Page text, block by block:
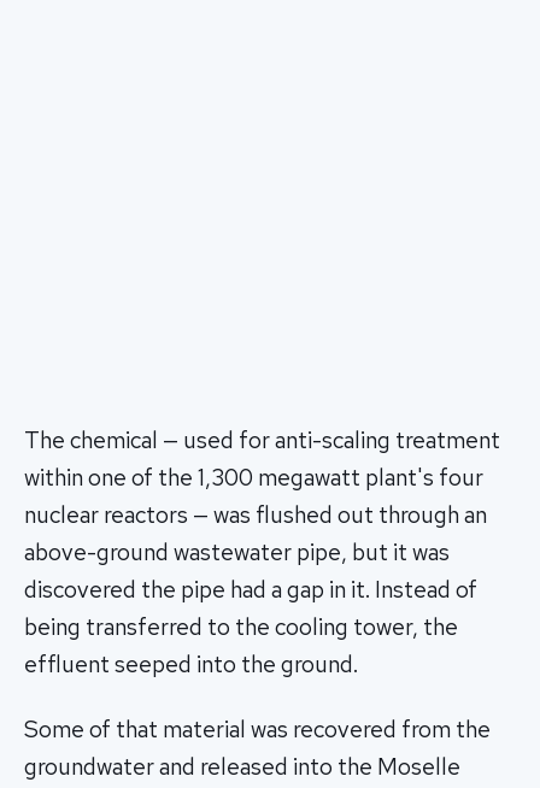
The chemical — used for anti-scaling treatment
within one of the 1,300 megawatt plant's four
nuclear reactors — was flushed out through an
above-ground wastewater pipe, but it was
discovered the pipe had a gap in it. Instead of
being transferred to the cooling tower, the
effluent seeped into the ground.
Some of that material was recovered from the
groundwater and released into the Moselle